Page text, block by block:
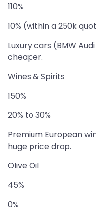
110%
10% (within a 250k
Luxury cars (BMW
cheaper.
Wines & Spirits
150%
20% to 30%
Premium European
huge price drop.
Olive Oil
45%
0%